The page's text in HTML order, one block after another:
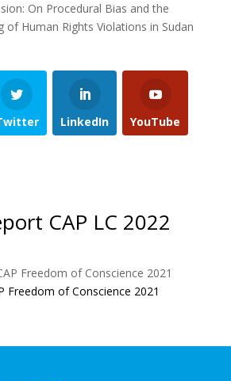
On Procedural Bias and the
of Human Rights Violations in Sudan
LinkedIn YouTube
CAP LC 2022
Freedom of Conscience 2021